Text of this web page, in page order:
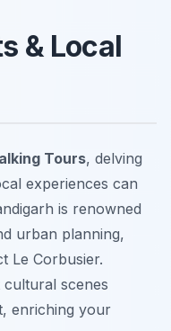
& Local
Tours, delving
experiences can
is renowned
urban planning,
Le Corbusier.
scenes
enriching your